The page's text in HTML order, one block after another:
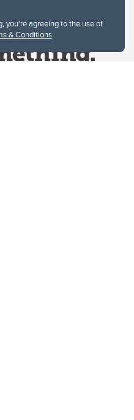
you're agreeing to the use of
& Conditions.